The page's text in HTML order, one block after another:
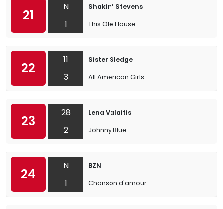
21
N
1
Shakin’ Stevens
This Ole House
22
11
3
Sister Sledge
All American Girls
23
28
2
Lena Valaitis
Johnny Blue
24
N
1
BZN
Chanson d'amour